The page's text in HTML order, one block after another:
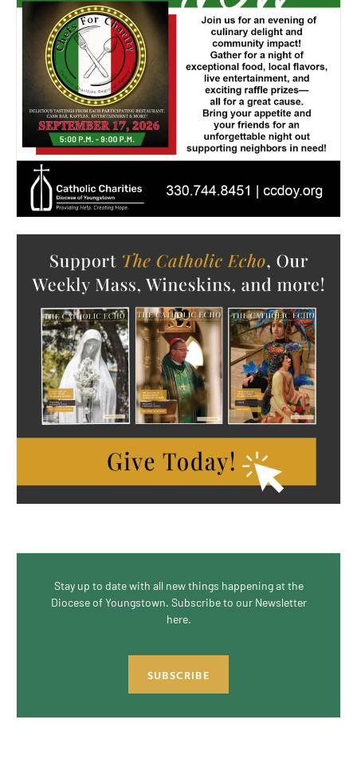
Stay up to date with all new things happening at the
Diocese of Youngstown. Subscribe to our Newsletter
here.
SUBSCRIBE